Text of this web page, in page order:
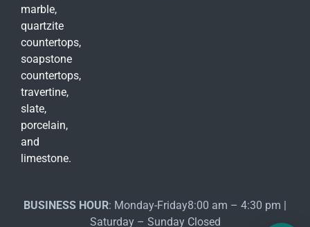
marble,
quartzite
countertops,
soapstone
countertops,
travertine,
slate,
porcelain,
and
limestone.
BUSINESS HOUR: Monday-Friday8:00 am – 4:30 pm |
Saturday – Sunday Closed